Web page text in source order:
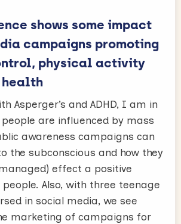
shows some impact
campaigns promoting
physical activity
health
Asperger’s and ADHD, I am in
are influenced by mass
awareness campaigns can
the subconscious and how they
effect a positive
Also, with three teenage
in social media, we see
marketing of campaigns for